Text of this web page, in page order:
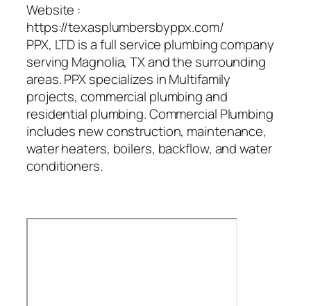
Website :
https://texasplumbersbyppx.com/
PPX, LTD is a full service plumbing company
serving Magnolia, TX and the surrounding
areas. PPX specializes in Multifamily
projects, commercial plumbing and
residential plumbing. Commercial Plumbing
includes new construction, maintenance,
water heaters, boilers, backflow, and water
conditioners.